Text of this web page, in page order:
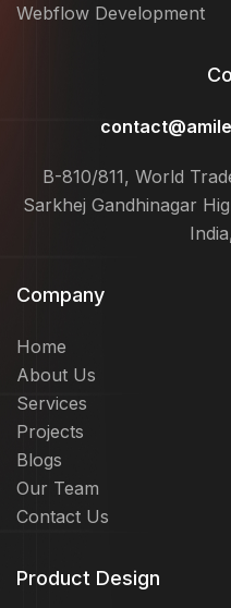
Webflow Development
B-810/811, World
Sarkhej Gandhinagar
Company
Home
About Us
Services
Projects
Blogs
Our Team
Contact Us
Product Design